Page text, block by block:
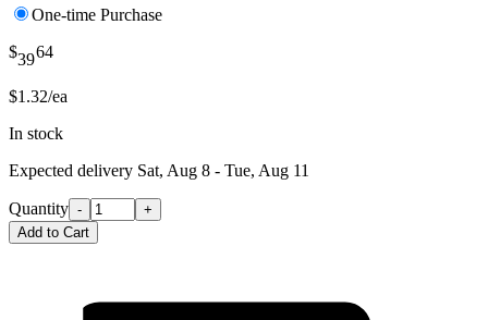
One-time Purchase
$3964
$1.32/ea
In stock
Expected delivery Sat, Aug 8 - Tue, Aug 11
Quantity -
+
Add to Cart